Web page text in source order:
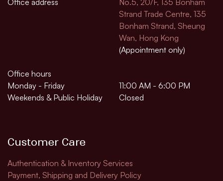
Strand Trade Centre, 135
Bonham Strand, Sheung
Wan, Hong Kong
(Appointment only)
Office hours
Monday - Friday
11:00 AM - 6:00 PM
Weekends & Public Holiday
Closed
Customer Care
Authentication & Inventory Services
Payment, Shipping and Delivery Policy